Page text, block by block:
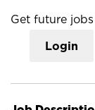
Get future
Login